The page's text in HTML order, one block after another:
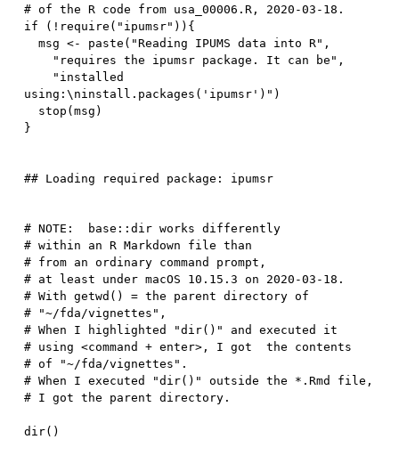
# of the R code from usa_00006.R, 2020-03-18.
if
( ! require ( "ipumsr" ) ) {
  msg
<- paste ( "Reading IPUMS data into R" ,
"requires the ipumsr package. It can be" ,
"installed
using:\ninstall.packages('ipumsr')" )
  stop
(msg )
}
# NOTE:  base::dir works differently
# within an R Markdown file than
# from an ordinary command prompt,
# at least under macOS 10.15.3 on 2020-03-18.
# With getwd() = the parent directory of
# "~/fda/vignettes",
# When I highlighted "dir()" and executed it
# using <command + enter>, I got  the contents
# of "~/fda/vignettes".
# I got the parent directory.
dir( )